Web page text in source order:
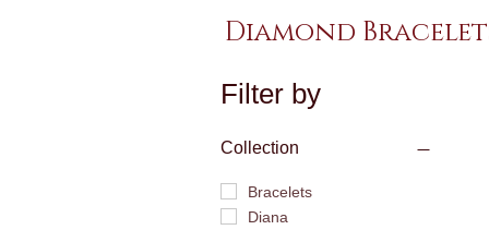
Filter by
Collection
Bracelets
Diana
Diamond